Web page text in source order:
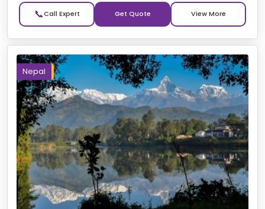
📞 Get Quote
Nepal